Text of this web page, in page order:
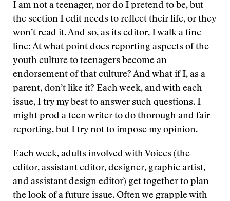
I am not a teenager, nor do I pretend to be, but
the section I edit needs to reflect their life, or they
won’t read it. And so, as its editor, I walk a fine
line: At what point does reporting aspects of the
youth culture to teenagers become an
endorsement of that culture? And what if I, as a
parent, don’t like it? Each week, and with each
issue, I try my best to answer such questions. I
might prod a teen writer to do thorough and fair
reporting, but I try not to impose my opinion.
Each week, adults involved with Voices (the
editor, assistant editor, designer, graphic artist,
and assistant design editor) get together to plan
the look of a future issue. Often we grapple with